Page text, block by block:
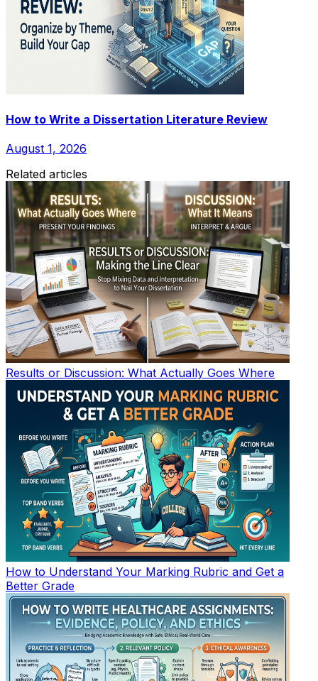
How to Write a Dissertation Literature Review
August 1, 2026
Related articles
Results or Discussion: What Actually Goes Where
How to Understand Your Marking Rubric and Get a
Better Grade